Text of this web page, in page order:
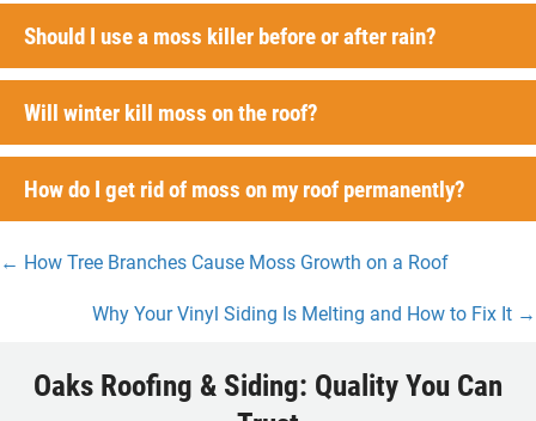
Should I use a moss killer before or after rain?
Will winter kill moss on the roof?
How do I get rid of moss on my roof permanently?
Posts
navigation
← How Tree Branches Cause Moss Growth on a Roof
Why Your Vinyl Siding Is Melting and How to Fix It →
Oaks Roofing & Siding: Quality You Can